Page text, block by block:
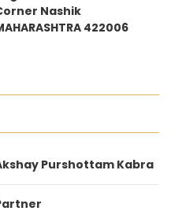
Nashik
422006
Purshottam Kabra